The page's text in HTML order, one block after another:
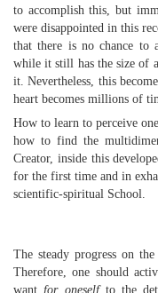
to accomplish this, but
were disappointed in this
that there is no chance to
while it still has the size of
it. Nevertheless, this
heart becomes millions of
How to learn to perceive
how to find the
Creator, inside this
for the first time and in
scientific-spiritual School.
The steady progress on
Therefore, one should
wantfor oneselfto the